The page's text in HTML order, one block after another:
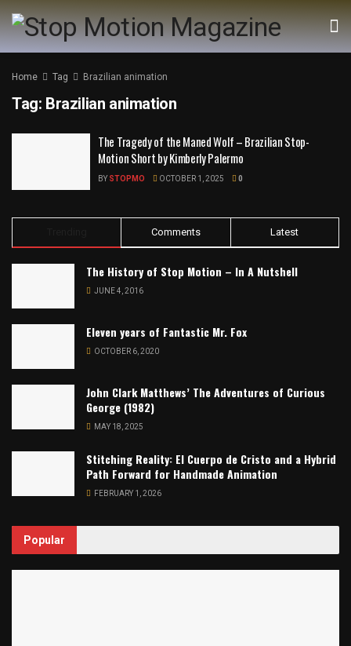
Home Tag Brazilian animation
Tag: Brazilian animation
The Tragedy of the Maned Wolf – Brazilian Stop-
Motion Short by Kimberly Palermo
BY STOPMO OCTOBER 1, 2025 0
Comments Latest
The History of Stop Motion – In A Nutshell
JUNE 4, 2016
Eleven years of Fantastic Mr. Fox
OCTOBER 6, 2020
John Clark Matthews’ The Adventures of Curious
George (1982)
MAY 18, 2025
Stitching Reality: El Cuerpo de Cristo and a Hybrid
Path Forward for Handmade Animation
FEBRUARY 1, 2026
Popular